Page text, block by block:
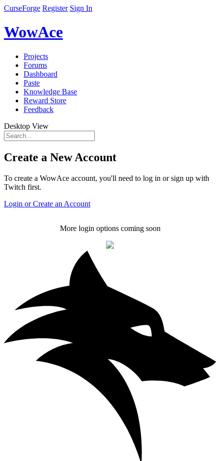
CurseForge Register Sign In
WowAce
Projects
Forums
Dashboard
Paste
Knowledge Base
Reward Store
Feedback
Desktop View
Create a New Account
To create a WowAce account, you'll need to log in or sign up with
Twitch first.
Login or Create an Account
More login options coming soon